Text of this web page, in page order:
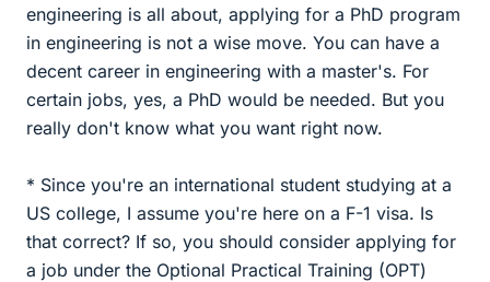
engineering is all about, applying for a PhD program
in engineering is not a wise move. You can have a
decent career in engineering with a master's. For
certain jobs, yes, a PhD would be needed. But you
really don't know what you want right now.
* Since you're an international student studying at a
US college, I assume you're here on a F-1 visa. Is
that correct? If so, you should consider applying for
a job under the Optional Practical Training (OPT)